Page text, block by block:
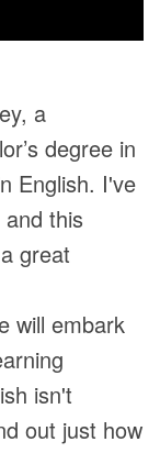
a
degree in
English. I've
this
great
will embark
isn't
out just how